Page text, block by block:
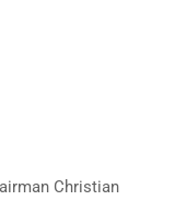
Christian